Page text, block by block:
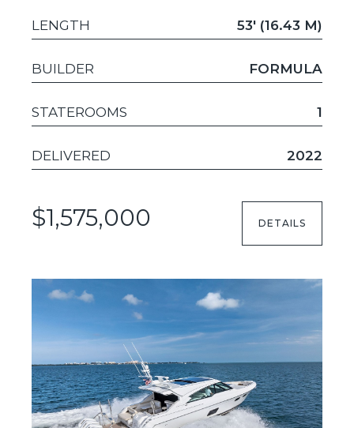
LENGTH 53' (16.43 M)
BUILDER FORMULA
STATEROOMS 1
DELIVERED 2022
$1,575,000 DETAILS